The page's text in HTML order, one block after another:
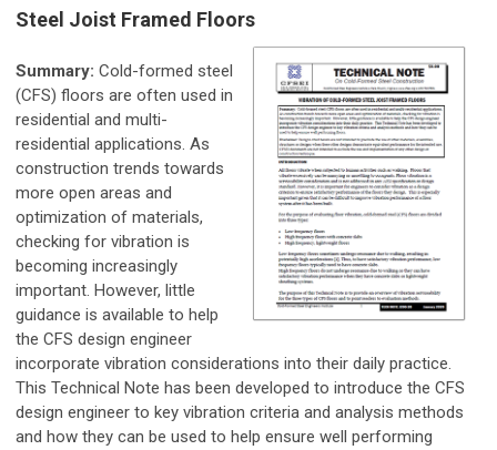
Steel Joist Framed Floors
Summary: Cold-formed steel
(CFS) floors are often used in
residential and multi-
residential applications. As
construction trends towards
more open areas and
optimization of materials,
checking for vibration is
becoming increasingly
important. However, little
guidance is available to help
the CFS design engineer
incorporate vibration considerations into their daily practice.
This Technical Note has been developed to introduce the CFS
design engineer to key vibration criteria and analysis methods
and how they can be used to help ensure well performing